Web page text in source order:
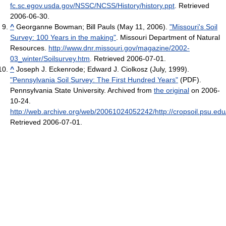
fc.sc.egov.usda.gov/NSSC/NCSS/History/history.ppt . Retrieved
2006-06-30
^ Georganne Bowman; Bill Pauls (May 11, 2006). "Missouri's Soil
Survey: 100 Years in the making" . Missouri Department of Natural
Resources http://www.dnr.missouri.gov/magazine/2002-
03_winter/Soilsurvey.htm . Retrieved 2006-07-01
^ Joseph J. Eckenrode; Edward J. Ciolkosz (July, 1999).
"Pennsylvania Soil Survey: The First Hundred Years" (PDF).
Pennsylvania State University. Archived from the original on 2006-
10-24
http://web.archive.org/web/20061024052242/http://
Retrieved 2006-07-01